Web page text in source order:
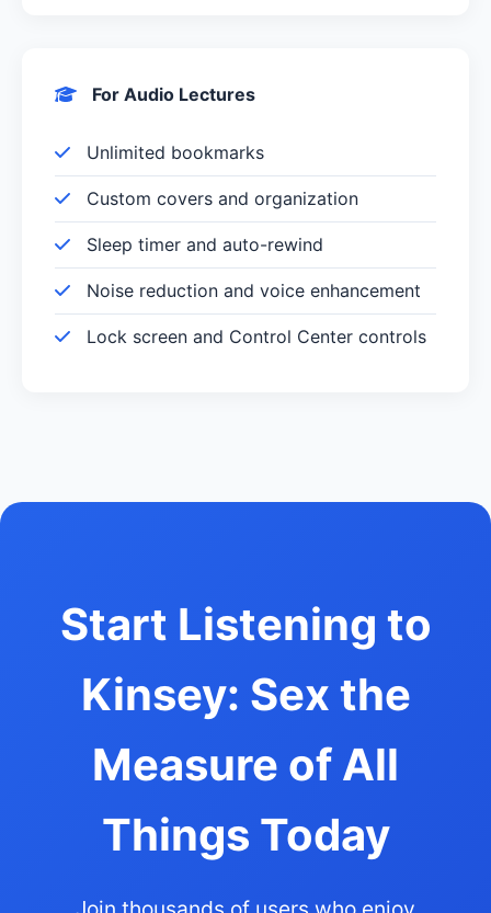
For Audio Lectures
Unlimited bookmarks
Custom covers and organization
Sleep timer and auto-rewind
Noise reduction and voice enhancement
Lock screen and Control Center controls
Start Listening to
Kinsey: Sex the
Measure of All
Things Today